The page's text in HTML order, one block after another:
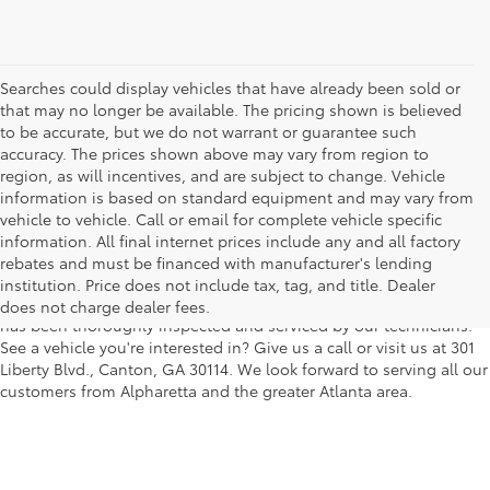
Searches could display vehicles that have already been sold or
that may no longer be available. The pricing shown is believed
to be accurate, but we do not warrant or guarantee such
accuracy. The prices shown above may vary from region to
region, as will incentives, and are subject to change. Vehicle
information is based on standard equipment and may vary from
vehicle to vehicle. Call or email for complete vehicle specific
information. All final internet prices include any and all factory
rebates and must be financed with manufacturer's lending
institution. Price does not include tax, tag, and title. Dealer
does not charge dealer fees.
We understand that buying a used car, truck or SUV can be a bit
easier on your wallet. That's why we offer a wide variety of used
makes and models, as well as a big selection of Certified Pre-
Owned models. You can rest assured that every vehicle on our lot
has been thoroughly inspected and serviced by our technicians.
See a vehicle you're interested in? Give us a call or visit us at 301
Liberty Blvd., Canton, GA 30114. We look forward to serving all our
customers from Alpharetta and the greater Atlanta area.